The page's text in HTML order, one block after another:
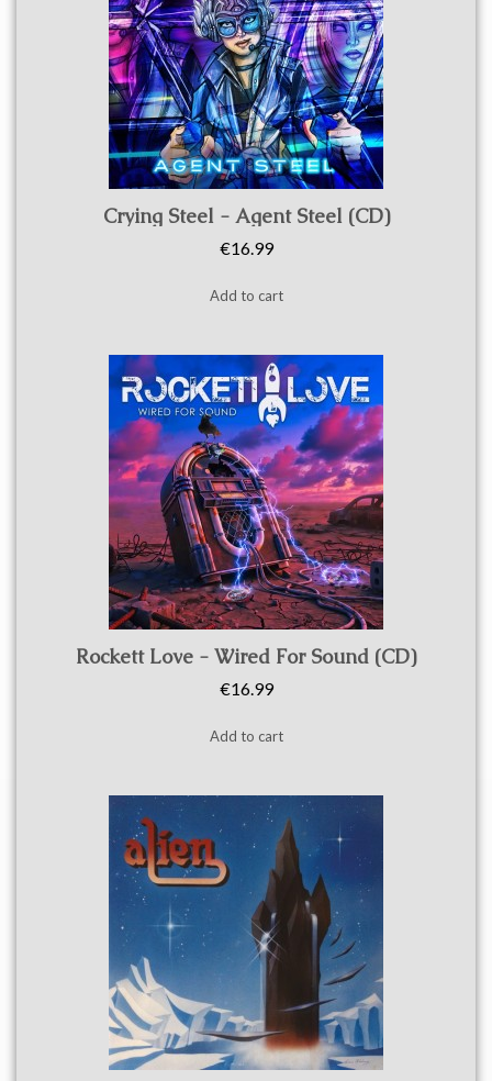
Quick view
Crying Steel - Agent Steel (CD)
€16.99
Add to cart
Quick view
Rockett Love - Wired For Sound (CD)
€16.99
Add to cart